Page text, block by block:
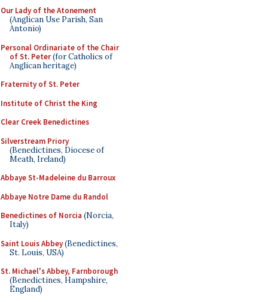
Our Lady of the Atonement
(Anglican Use Parish, San
Antonio)
Personal Ordinariate of the Chair
of St. Peter(for Catholics of
Anglican heritage)
Fraternity of St. Peter
Institute of Christ the King
Clear Creek Benedictines
Silverstream Priory
(Benedictines, Diocese of
Meath, Ireland)
Abbaye St-Madeleine du Barroux
Abbaye Notre Dame du Randol
Benedictines of Norcia (Norcia,
Italy)
Saint Louis Abbey(Benedictines,
St. Louis, USA)
St. Michael's Abbey, Farnborough
(Benedictines, Hampshire,
England)